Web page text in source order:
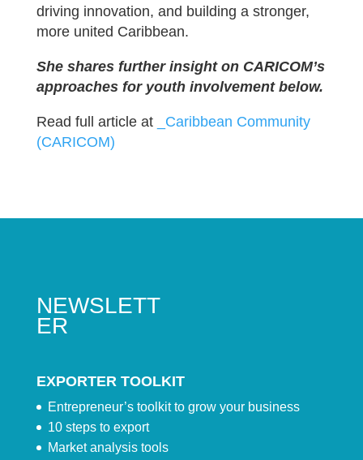
driving innovation, and building a stronger,
more united Caribbean.
She shares further insight on CARICOM’s
approaches for youth involvement below.
Read full article at
_Caribbean Community
(CARICOM)
NEWSLETT
ER
EXPORTER TOOLKIT
Entrepreneur’s toolkit to grow your business
10 steps to export
Market analysis tools